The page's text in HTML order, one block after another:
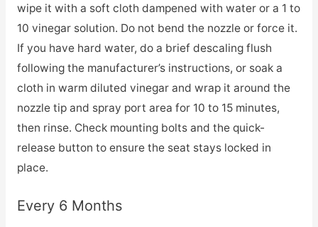
wipe it with a soft cloth dampened with water or a 1 to
10 vinegar solution. Do not bend the nozzle or force it.
If you have hard water, do a brief descaling flush
following the manufacturer’s instructions, or soak a
cloth in warm diluted vinegar and wrap it around the
nozzle tip and spray port area for 10 to 15 minutes,
then rinse. Check mounting bolts and the quick-
release button to ensure the seat stays locked in
place.
Every 6 Months